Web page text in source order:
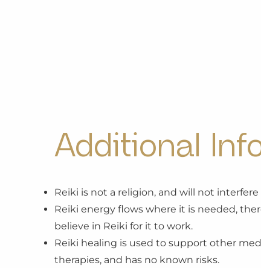
Additional
Reiki is not a religion, and will not
Reiki energy flows where it is needed,
believe in Reiki for it to work.
Reiki healing is used to support other
therapies, and has no known risks.